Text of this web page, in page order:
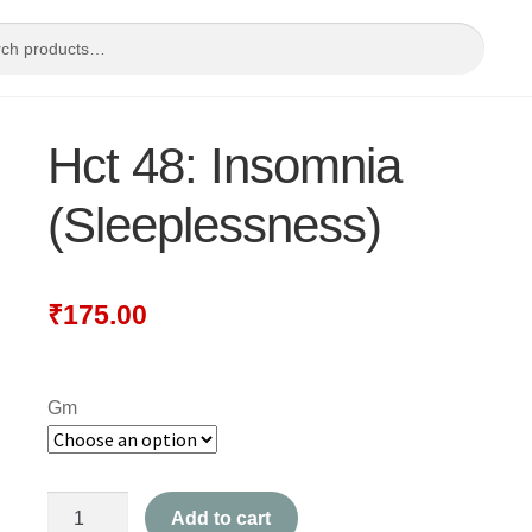
Hct 48: Insomnia
(Sleeplessness)
₹175.00
Gm
Add to cart